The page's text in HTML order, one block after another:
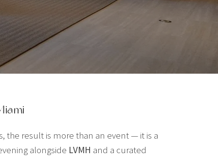
the result is more than an event — it is a
alongside LVMH and a curated